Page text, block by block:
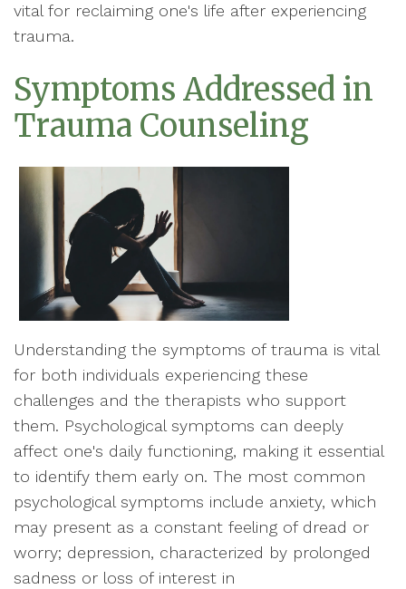
vital for reclaiming one's life after experiencing
trauma.
Symptoms Addressed in
Trauma Counseling
Understanding the symptoms of trauma is vital
for both individuals experiencing these
challenges and the therapists who support
them. Psychological symptoms can deeply
affect one's daily functioning, making it essential
to identify them early on. The most common
psychological symptoms include anxiety, which
may present as a constant feeling of dread or
worry; depression, characterized by prolonged
sadness or loss of interest in